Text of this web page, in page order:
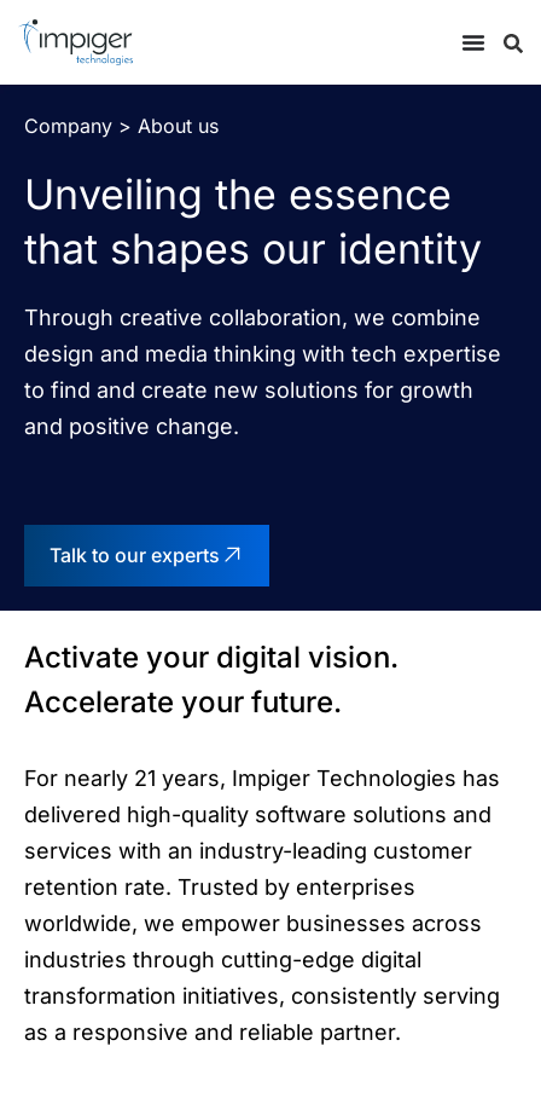
Company > About us
Unveiling the essence
that shapes our identity
Through creative collaboration, we combine
design and media thinking with tech expertise
to find and create new solutions for growth
and positive change.
Talk to our experts
Activate your digital vision.
Accelerate your future.
For nearly 21 years, Impiger Technologies has
delivered high-quality software solutions and
services with an industry-leading customer
retention rate. Trusted by enterprises
worldwide, we empower businesses across
industries through cutting-edge digital
transformation initiatives, consistently serving
as a responsive and reliable partner.